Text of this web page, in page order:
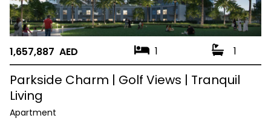
1,657,887 AED 1 1
Parkside Charm | Golf Views | Tranquil
Living
Apartment